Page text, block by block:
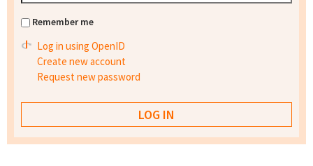
Remember me
Log in using OpenID
Create new account
Request new password